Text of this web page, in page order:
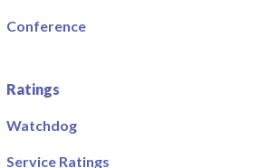
Conference
Ratings
Watchdog
Service Ratings